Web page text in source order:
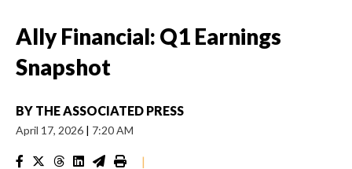
Ally Financial: Q1 Earnings
Snapshot
BY THE ASSOCIATED PRESS
April 17, 2026 | 7:20 AM
|